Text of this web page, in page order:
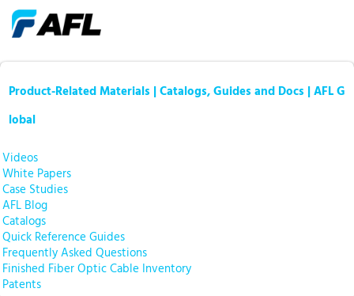
Product-Related Materials | Catalogs, Guides and Docs | AFL G
lobal
Videos
White Papers
Case Studies
AFL Blog
Catalogs
Quick Reference Guides
Frequently Asked Questions
Finished Fiber Optic Cable Inventory
Patents